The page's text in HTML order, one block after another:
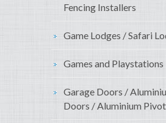
Fencing Installers
Game Lodges / Safari
Games and Playstations
Garage Doors /
Doors / Aluminium